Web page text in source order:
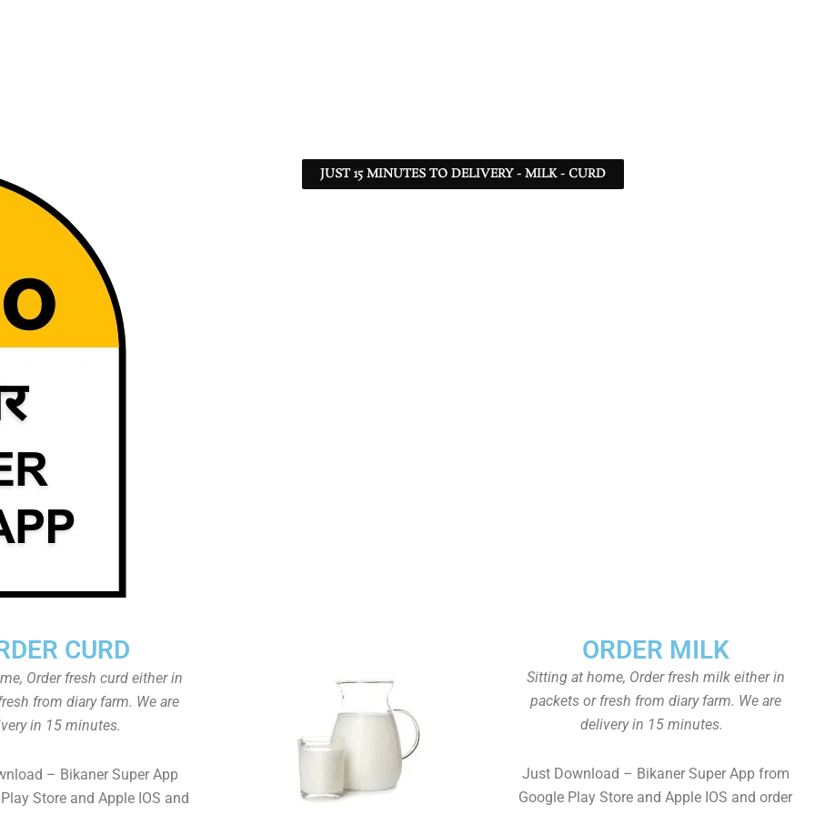
JUST 15 MINUTES TO DELIVERY - MILK - CURD
ORDER MILK
Sitting at home, Order fresh milk either in
packets or fresh from diary farm. We are
delivery in 15 minutes.
Just Download – Bikaner Super App from
Google Play Store and Apple IOS and order
CURD
Order fresh curd either in
from diary farm. We are
in 15 minutes.
– Bikaner Super App
Store and Apple IOS and